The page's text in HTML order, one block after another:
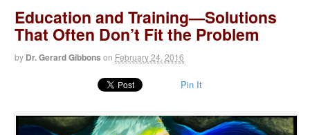
Education and Training—Solutions
That Often Don’t Fit the Problem
by Dr. Gerard Gibbons on February 24, 2016
Pin It